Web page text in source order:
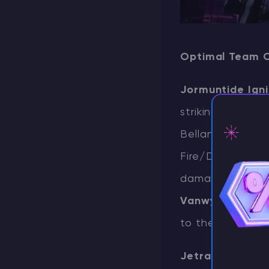
Optimal Team
Jormuntide
striking as both
Bellanoir
Fire/Dark type,
damage during
Vanwyrm.
to the late
Jetragon
⚡